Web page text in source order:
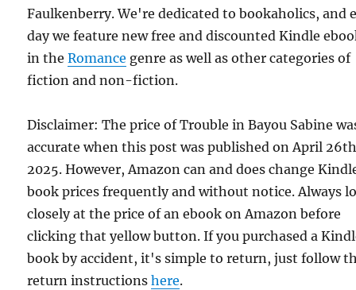
Faulkenberry. We're dedicated to bookaholics, and
day we feature new free and discounted Kindle
in theRomance genre as well as other categories of
fiction and non-fiction.
Disclaimer: The price of Trouble in Bayou Sabine
accurate when this post was published on April
2025. However, Amazon can and does change
book prices frequently and without notice. Always
closely at the price of an ebook on Amazon before
clicking that yellow button. If you purchased a
book by accident, it's simple to return, just follow
return instructionshere.